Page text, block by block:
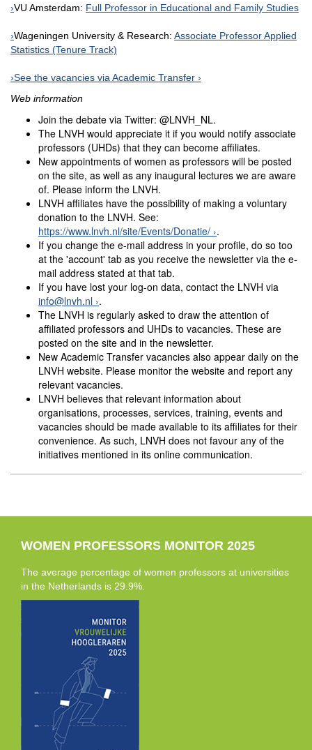
VU Amsterdam: Full Professor in Educational and Family Studies
Wageningen University & Research: Associate Professor Applied
Statistics (Tenure Track)
See the vacancies via Academic Transfer
Web information
Join the debate via Twitter: @LNVH_NL.
The LNVH would appreciate it if you would notify associate
professors (UHDs) that they can become affiliates.
New appointments of women as professors will be posted
on the site, as well as any inaugural lectures we are aware
of. Please inform the LNVH.
LNVH affiliates have the possibility of making a voluntary
donation to the LNVH. See:
https://www.lnvh.nl/site/Events/Donatie/ .
If you change the e-mail address in your profile, do so too
at the 'account' tab as you receive the newsletter via the e-
mail address stated at that tab.
If you have lost your log-on data, contact the LNVH via
info@lnvh.nl .
The LNVH is regularly asked to draw the attention of
affiliated professors and UHDs to vacancies. These are
posted on the site and in the newsletter.
New Academic Transfer vacancies also appear daily on the
LNVH website. Please monitor the website and report any
relevant vacancies.
LNVH believes that relevant information about
organisations, processes, services, training, events and
vacancies should be made available to its affiliates for their
convenience. As such, LNVH does not favour any of the
initiatives mentioned in its online communication.
WOMEN PROFESSORS MONITOR 2025
The average percentage of women professors at universities
in the Netherlands is 29.9%.